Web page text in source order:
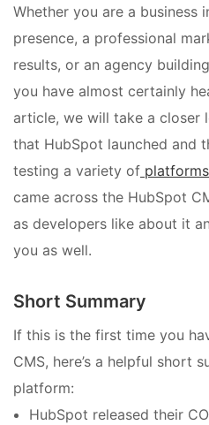
Whether you are a business
presence, a professional
results, or an agency
you have almost certainly
article, we will take a closer
that HubSpot launched and
testing a variety of
came across the HubSpot
as developers like about it
you as well.
Short Summary
If this is the first time you
CMS, here’s a helpful short
platform:
HubSpot released their